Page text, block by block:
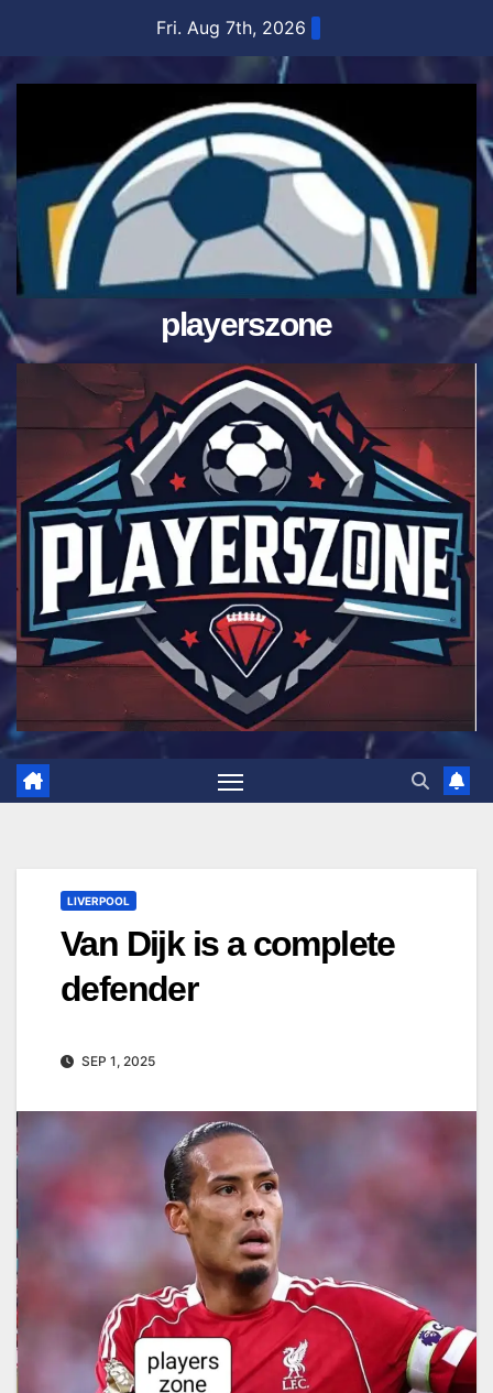
content
Fri. Aug 7th, 2026
playerszone
LIVERPOOL
Van Dijk is a complete
defender
SEP 1, 2025